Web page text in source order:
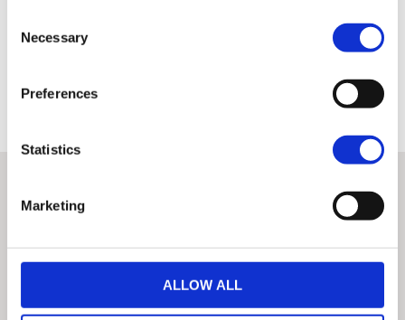
Selection
Necessary
Preferences
Statistics
Marketing
ALLOW ALL
classed as H-D Certified™ and qualify for the other benefits associated
with these premium used bikes.